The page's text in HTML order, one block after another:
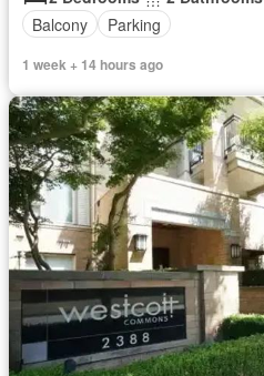
Balcony
Parking
1 week + 14 hours ago